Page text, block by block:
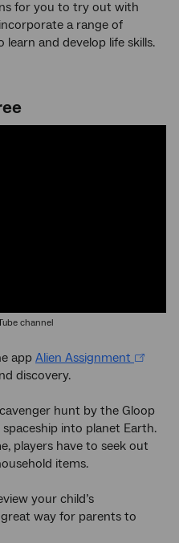
for you to try out with
a range of
and develop life skills.
channel
app Alien Assignment
discovery.
hunt by the Gloop
into planet Earth.
players have to seek out
items.
your child’s
way for parents to